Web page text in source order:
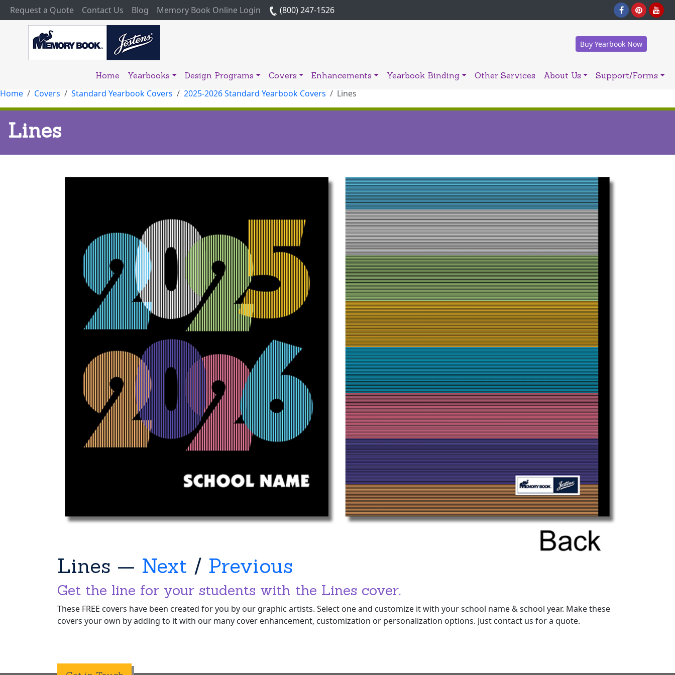
Request a Quote (current)
Contact Us Blog Memory Book Online Login (800) 247-1526
Buy Yearbook Now
Home Yearbooks Design Programs Covers Enhancements Yearbook Binding Other Services About Us Support/Forms
Home Covers Standard Yearbook Covers 2025-2026 Standard Yearbook Covers Lines
Lines
Lines — Next / Previous
Get the line for your students with the Lines cover.
These FREE covers have been created for you by our graphic artists. Select one and customize it with your school name & school year. Make these
covers your own by adding to it with our many cover enhancement, customization or personalization options. Just contact us for a quote.